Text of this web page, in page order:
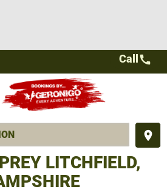
place
Call call
LITCHFIELD,